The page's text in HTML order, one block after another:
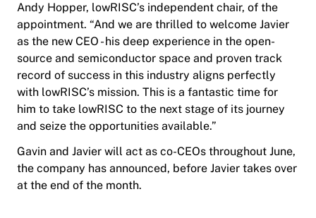
Andy Hopper, lowRISC’s independent chair, of the
appointment. “And we are thrilled to welcome Javier
as the new CEO - his deep experience in the open-
source and semiconductor space and proven track
record of success in this industry aligns perfectly
with lowRISC’s mission. This is a fantastic time for
him to take lowRISC to the next stage of its journey
and seize the opportunities available.”
Gavin and Javier will act as co-CEOs throughout June,
the company has announced, before Javier takes over
at the end of the month.